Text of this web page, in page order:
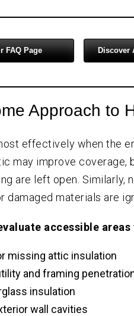
FAQ Page Discover
Approach to
effectively when the
may improve coverage,
are left open.
damaged materials are
accessible areas
missing attic insulation
and framing
insulation
wall cavities